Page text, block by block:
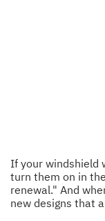
If your windshield
turn them on in
renewal." And
new designs that